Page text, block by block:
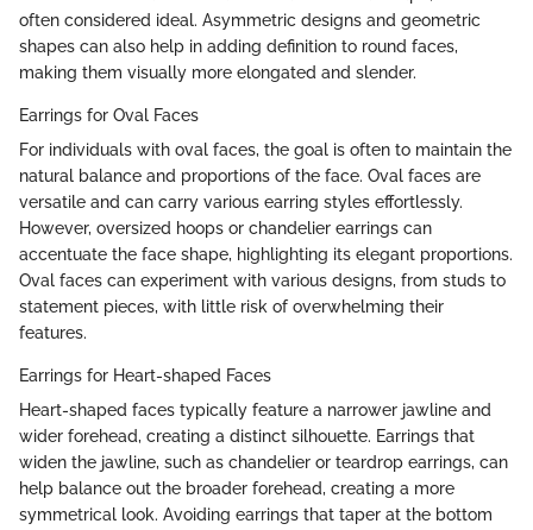
often considered ideal. Asymmetric designs and geometric
shapes can also help in adding definition to round faces,
making them visually more elongated and slender.
Earrings for Oval Faces
For individuals with oval faces, the goal is often to maintain the
natural balance and proportions of the face. Oval faces are
versatile and can carry various earring styles effortlessly.
However, oversized hoops or chandelier earrings can
accentuate the face shape, highlighting its elegant proportions.
Oval faces can experiment with various designs, from studs to
statement pieces, with little risk of overwhelming their
features.
Earrings for Heart-shaped Faces
Heart-shaped faces typically feature a narrower jawline and
wider forehead, creating a distinct silhouette. Earrings that
widen the jawline, such as chandelier or teardrop earrings, can
help balance out the broader forehead, creating a more
symmetrical look. Avoiding earrings that taper at the bottom